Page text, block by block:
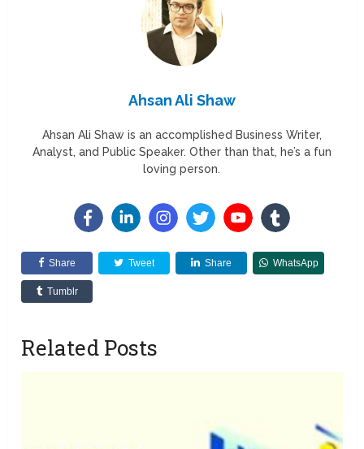
Ahsan Ali Shaw
Ahsan Ali Shaw is an accomplished Business Writer,
Analyst, and Public Speaker. Other than that, he’s a fun
loving person.
Share Tweet Share WhatsApp
Tumblr
Related Posts